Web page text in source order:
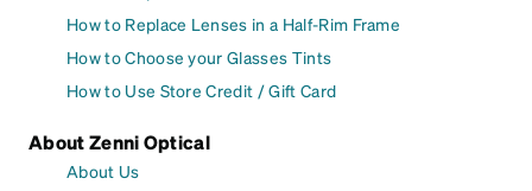
How to Replace Lenses in a Half-Rim Frame
How to Choose your Glasses Tints
How to Use Store Credit / Gift Card
About Zenni Optical
About Us